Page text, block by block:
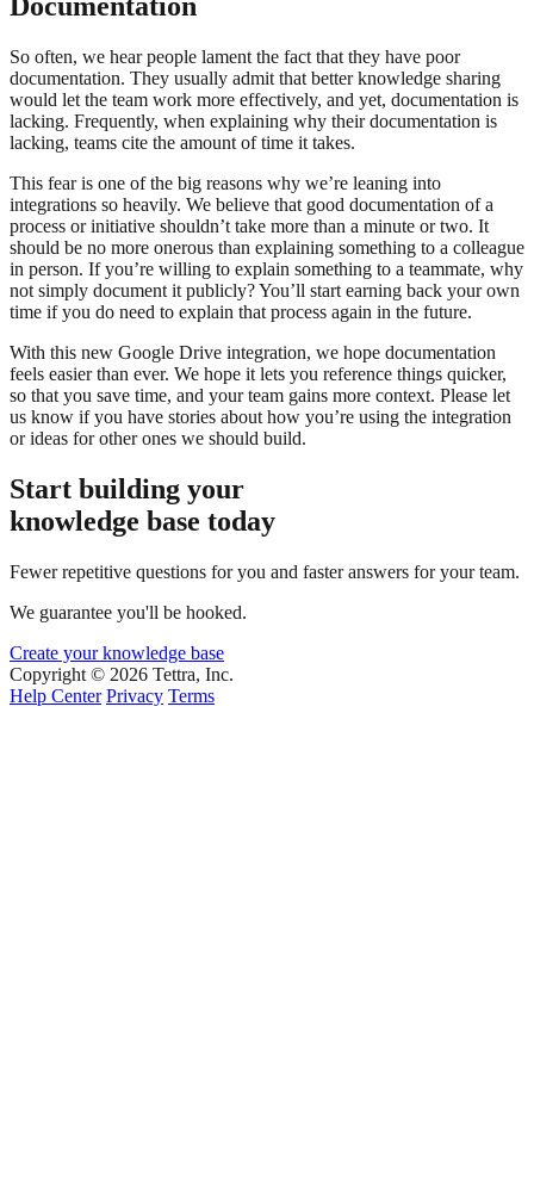
Documentation
So often, we hear people lament the fact that they have poor
documentation. They usually admit that better knowledge sharing
would let the team work more effectively, and yet, documentation is
lacking. Frequently, when explaining why their documentation is
lacking, teams cite the amount of time it takes.
This fear is one of the big reasons why we’re leaning into
integrations so heavily. We believe that good documentation of a
process or initiative shouldn’t take more than a minute or two. It
should be no more onerous than explaining something to a colleague
in person. If you’re willing to explain something to a teammate, why
not simply document it publicly? You’ll start earning back your own
time if you do need to explain that process again in the future.
With this new Google Drive integration, we hope documentation
feels easier than ever. We hope it lets you reference things quicker,
so that you save time, and your team gains more context. Please let
us know if you have stories about how you’re using the integration
or ideas for other ones we should build.
Start building your
knowledge base today
Fewer repetitive questions for you and faster answers for your team.
We guarantee you'll be hooked.
Create your knowledge base
Copyright © 2026 Tettra, Inc.
Help Center Privacy Terms